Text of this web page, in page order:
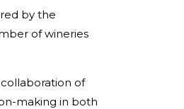
by the
of wineries
of
making in both